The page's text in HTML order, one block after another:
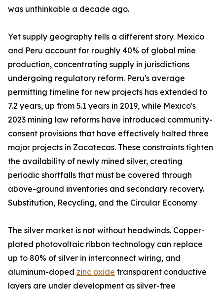
was unthinkable a decade ago.
Yet supply geography tells a different story. Mexico
and Peru account for roughly 40% of global mine
production, concentrating supply in jurisdictions
undergoing regulatory reform. Peru's average
permitting timeline for new projects has extended to
7.2 years, up from 5.1 years in 2019, while Mexico's
2023 mining law reforms have introduced community-
consent provisions that have effectively halted three
major projects in Zacatecas. These constraints tighten
the availability of newly mined silver, creating
periodic shortfalls that must be covered through
above-ground inventories and secondary recovery.
Substitution, Recycling, and the Circular Economy
The silver market is not without headwinds. Copper-
plated photovoltaic ribbon technology can replace
up to 80% of silver in interconnect wiring, and
aluminum-doped zinc oxide transparent conductive
layers are under development as silver-free